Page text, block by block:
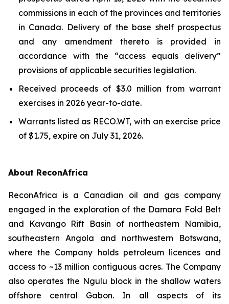
commissions in each of the provinces and territories
in Canada. Delivery of the base shelf prospectus
and any amendment thereto is provided in
accordance with the “access equals delivery”
provisions of applicable securities legislation.
Received proceeds of $3.0 million from warrant
exercises in 2026 year-to-date.
Warrants listed as RECO.WT, with an exercise price
of $1.75, expire on July 31, 2026.
About ReconAfrica
ReconAfrica is a Canadian oil and gas company
engaged in the exploration of the Damara Fold Belt
and Kavango Rift Basin of northeastern Namibia,
southeastern Angola and northwestern Botswana,
where the Company holds petroleum licences and
access to ~13 million contiguous acres. The Company
also operates the Ngulu block in the shallow waters
offshore central Gabon. In all aspects of its